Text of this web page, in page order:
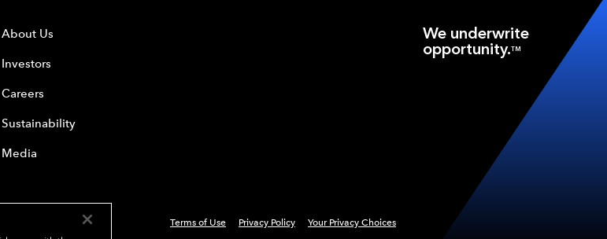
About Us
Investors
Careers
Sustainability
Media
We underwrite
opportunity.TM
Rights Reserved Terms of Use Privacy Policy Your Privacy Choices